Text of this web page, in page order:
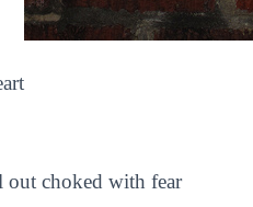
choked with fear